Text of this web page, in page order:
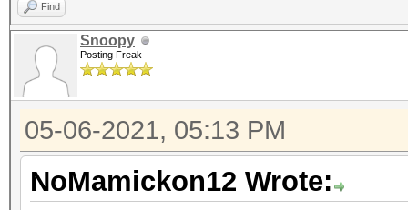
Find
Snoopy
Posting Freak
05-06-2021, 05:13 PM
NoMamickon12 Wrote: